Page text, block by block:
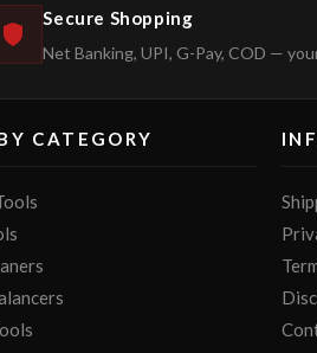
Secure Shopping
Net Banking, UPI, G-Pay, COD —
CATEGORY